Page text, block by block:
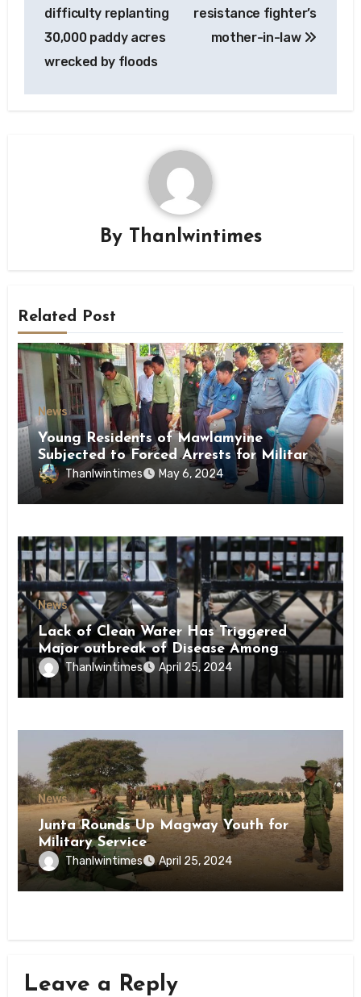
difficulty replanting
30,000 paddy acres
wrecked by floods
resistance fighter’s
mother-in-law
By Thanlwintimes
Related Post
News
Young Residents of Mawlamyine
Subjected to Forced Arrests for Military
Conscription Mon State
Thanlwintimes May 6, 2024
News
Lack of Clean Water Has Triggered
Major outbreak of Disease Among
Inmates of Kyaikmaraw Prison Mon
State
Thanlwintimes April 25, 2024
News
Junta Rounds Up Magway Youth for
Military Service
Thanlwintimes April 25, 2024
Leave a Reply